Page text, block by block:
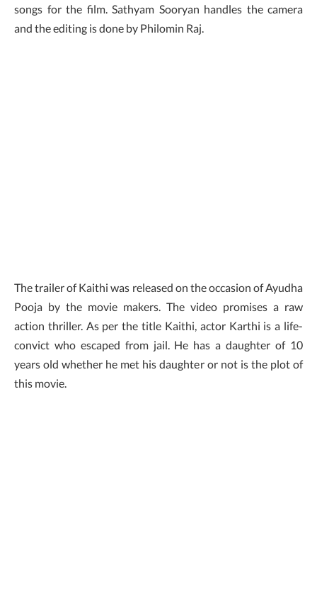
songs for the film. Sathyam Sooryan handles the camera
and the editing is done by Philomin Raj.
The trailer of Kaithi was released on the occasion of Ayudha
Pooja by the movie makers. The video promises a raw
action thriller. As per the title Kaithi, actor Karthi is a life-
convict who escaped from jail. He has a daughter of 10
years old whether he met his daughter or not is the plot of
this movie.